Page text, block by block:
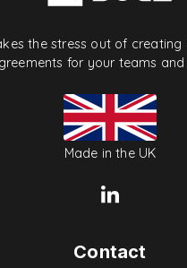
the stress out of creating
for your teams and
Made in the UK
Contact